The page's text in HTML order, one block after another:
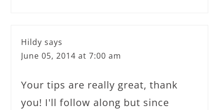
Hildy says
June 05, 2014 at 7:00 am
Your tips are really great, thank
you! I'll follow along but since